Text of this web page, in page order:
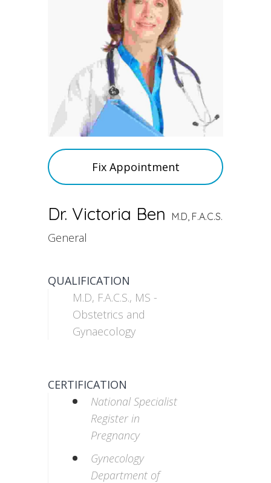
Fix Appointment
Dr. Victoria Ben M.D, F.A.C.S.
General
QUALIFICATION
M.D, F.A.C.S., MS -
Obstetrics and
Gynaecology
CERTIFICATION
National Specialist
Register in
Pregnancy
Gynecology
Department of